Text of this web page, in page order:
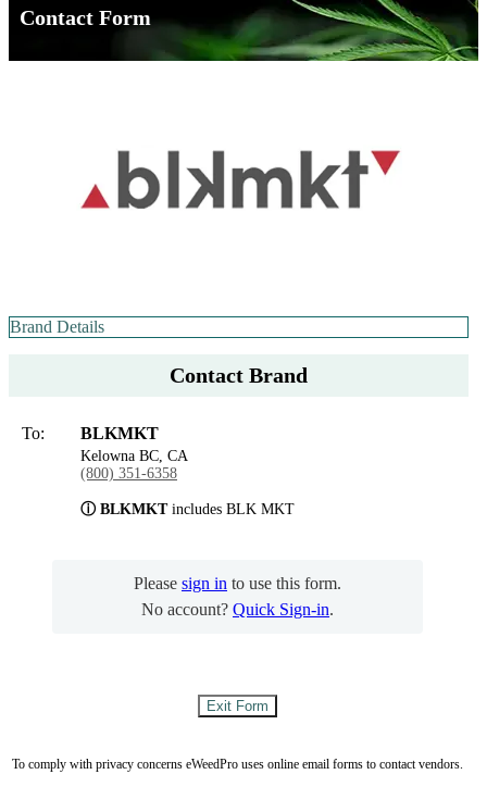
Contact Form
Brand Details
Contact Brand
To: BLKMKT
Kelowna BC, CA
(800) 351-6358
ⓘ BLKMKTincludes BLK MKT
Please sign in to use this form.
No account? Quick Sign-in.
To comply with privacy concerns eWeedPro uses online email forms to contact vendors.